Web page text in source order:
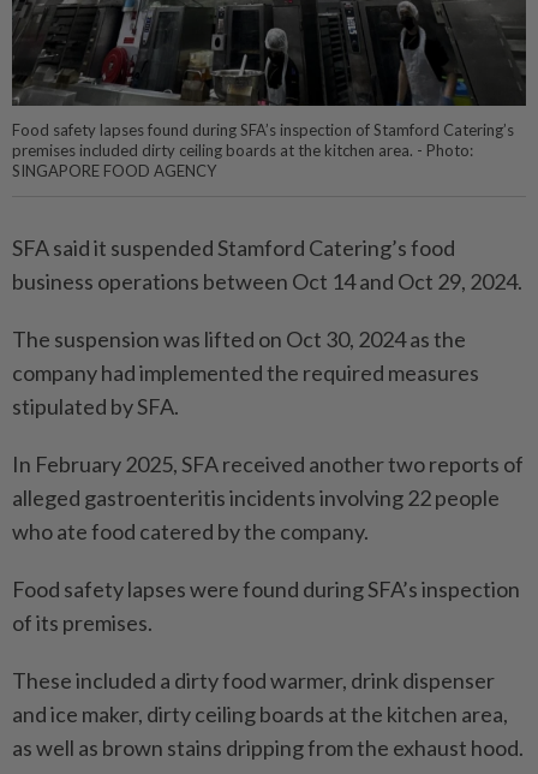
Food safety lapses found during SFA’s inspection of Stamford Catering’s
premises included dirty ceiling boards at the kitchen area. - Photo:
SINGAPORE FOOD AGENCY
SFA said it suspended Stamford Catering’s food
business operations between Oct 14 and Oct 29, 2024.
The suspension was lifted on Oct 30, 2024 as the
company had implemented the required measures
stipulated by SFA.
In February 2025, SFA received another two reports of
alleged gastroenteritis incidents involving 22 people
who ate food catered by the company.
Food safety lapses were found during SFA’s inspection
of its premises.
These included a dirty food warmer, drink dispenser
and ice maker, dirty ceiling boards at the kitchen area,
as well as brown stains dripping from the exhaust hood.